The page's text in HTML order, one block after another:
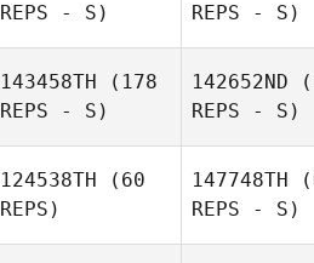
McEmery
REPS - S)
REPS - S)
143458TH (178
REPS - S)
142652ND
REPS - S)
124538TH (60
REPS)
147748TH
REPS - S)